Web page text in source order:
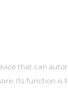
that can
Its function is